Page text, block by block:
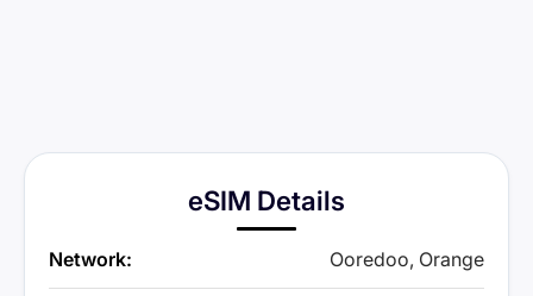
eSIM Details
Network: Ooredoo, Orange